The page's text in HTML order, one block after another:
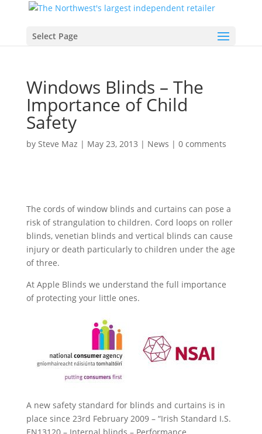
Select Page
Windows Blinds – The
Importance of Child
Safety
by Steve Maz | May 23, 2013 | News | 0 comments
The cords of window blinds and curtains can pose a
risk of strangulation to children. Cord loops on roller
blinds, venetian blinds and vertical blinds can cause
injury or death particularly to children under the age
of three.
At Apple Blinds we understand the full importance
of protecting your little ones.
A new safety standard for blinds and curtains is in
place since 23rd February 2009 – “Irish Standard I.S.